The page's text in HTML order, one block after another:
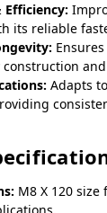
Efficiency:
its reliable
Adapts
M8 X 120